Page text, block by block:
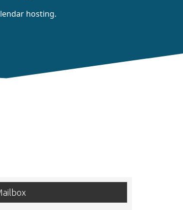
hosting.